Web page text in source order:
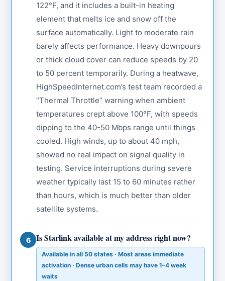
122°F, and it includes a built-in heating
element that melts ice and snow off the
surface automatically. Light to moderate rain
barely affects performance. Heavy downpours
or thick cloud cover can reduce speeds by 20
to 50 percent temporarily. During a heatwave,
HighSpeedInternet.com’s test team recorded a
“Thermal Throttle” warning when ambient
temperatures crept above 100°F, with speeds
dipping to the 40-50 Mbps range until things
cooled. High winds, up to about 40 mph,
showed no real impact on signal quality in
testing. Service interruptions during severe
weather typically last 15 to 60 minutes rather
than hours, which is much better than older
satellite systems.
6 Is Starlink available at my address right now?
Available in all 50 states · Most areas immediate
activation · Dense urban cells may have 1–4 week
waits